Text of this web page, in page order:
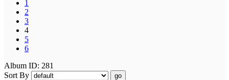
1
2
3
4
5
6
Album ID: 281
Sort By
go